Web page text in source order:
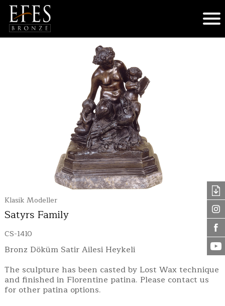
Klasik Modeller
Satyrs Family
CS-1410
Bronz Döküm Satir Ailesi Heykeli
The sculpture has been casted by Lost Wax technique
and finished in Florentine patina. Please contact us
for other patina options.